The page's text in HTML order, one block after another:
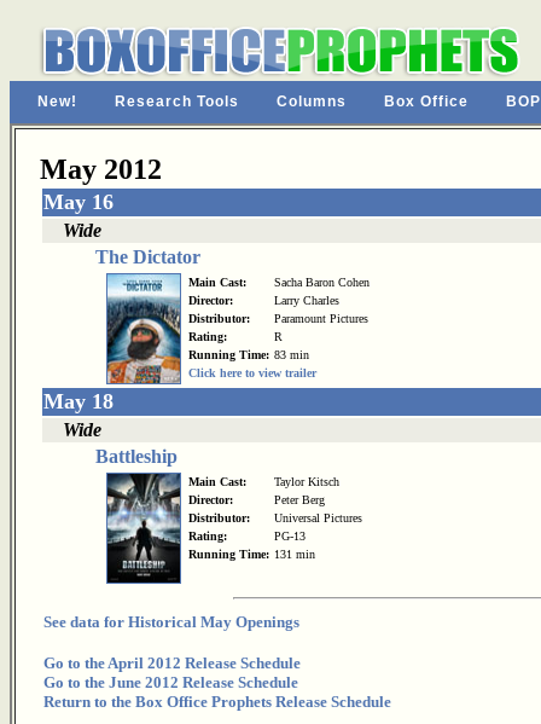
New! Research Tools Columns Box Office
May 2012
May 16
Wide
The Dictator
Main Cast:
Sacha Baron Cohen
Director:
Larry Charles
Distributor:
Paramount Pictures
Rating:
R
Running Time: 83 min
Click here to view trailer
May 18
Wide
Battleship
Main Cast:
Taylor Kitsch
Director:
Peter Berg
Distributor:
Universal Pictures
Rating:
PG-13
Running Time: 131 min
See data for Historical May Openings
Go to the April 2012 Release Schedule
Go to the June 2012 Release Schedule
Return to the Box Office Prophets Release Schedule